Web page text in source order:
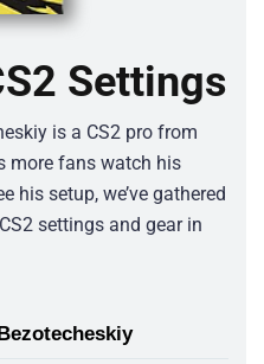
Settings
is a CS2 pro from
more fans watch his
his setup, we’ve gathered
settings and gear in